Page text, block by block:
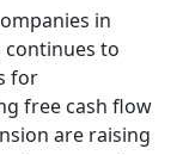
in
to
for
free cash flow
are raising